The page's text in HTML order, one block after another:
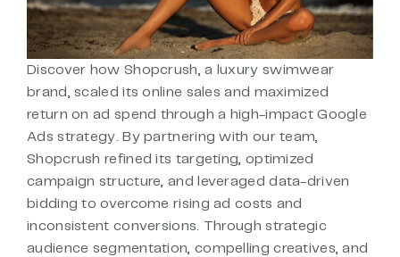
Discover how Shopcrush, a luxury swimwear
brand, scaled its online sales and maximized
return on ad spend through a high-impact Google
Ads strategy. By partnering with our team,
Shopcrush refined its targeting, optimized
campaign structure, and leveraged data-driven
bidding to overcome rising ad costs and
inconsistent conversions. Through strategic
audience segmentation, compelling creatives, and